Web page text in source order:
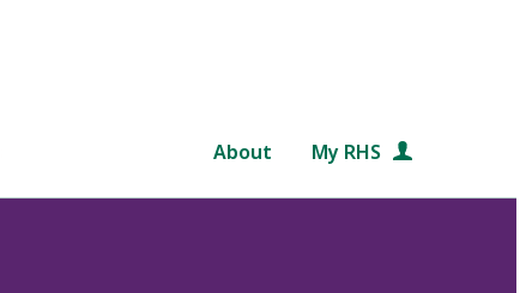
About My RHS